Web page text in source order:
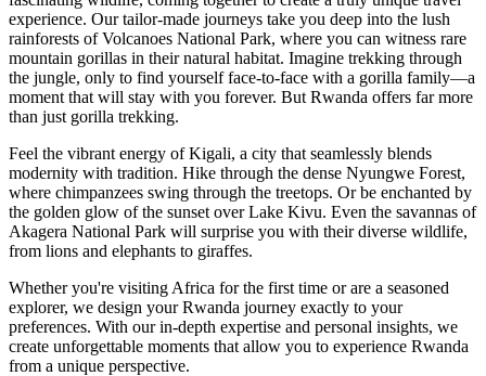
experience. Our tailor-made journeys take you deep into the lush
rainforests of Volcanoes National Park, where you can witness rare
mountain gorillas in their natural habitat. Imagine trekking through
the jungle, only to find yourself face-to-face with a gorilla family—a
moment that will stay with you forever. But Rwanda offers far more
than just gorilla trekking.
Feel the vibrant energy of Kigali, a city that seamlessly blends
modernity with tradition. Hike through the dense Nyungwe Forest,
where chimpanzees swing through the treetops. Or be enchanted by
the golden glow of the sunset over Lake Kivu. Even the savannas of
Akagera National Park will surprise you with their diverse wildlife,
from lions and elephants to giraffes.
Whether you're visiting Africa for the first time or are a seasoned
explorer, we design your Rwanda journey exactly to your
preferences. With our in-depth expertise and personal insights, we
create unforgettable moments that allow you to experience Rwanda
from a unique perspective.